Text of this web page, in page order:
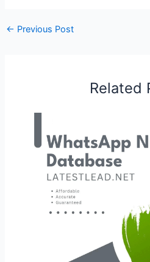
← Previous Post
Related